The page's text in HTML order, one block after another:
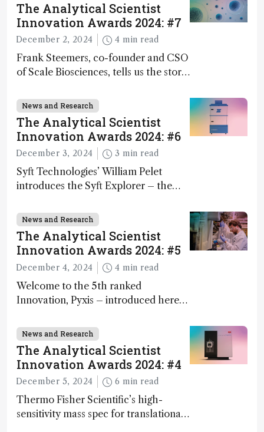
The Analytical Scientist
Innovation Awards 2024: #7
December 2, 2024 4 min read
Frank Steemers, co-founder and CSO
of Scale Biosciences, tells us the story
innovation on this year’s Awards
News and Research
The Analytical Scientist
Innovation Awards 2024: #6
December 3, 2024 3 min read
Syft Technologies’ William Pelet
introduces the Syft Explorer – the
and direct trace gas analyzer
News and Research
The Analytical Scientist
Innovation Awards 2024: #5
December 4, 2024 4 min read
Welcome to the 5th ranked
Innovation, Pyxis – introduced here
Geremia
News and Research
The Analytical Scientist
Innovation Awards 2024: #4
December 5, 2024 6 min read
Thermo Fisher Scientific’s high-
sensitivity mass spec for translational